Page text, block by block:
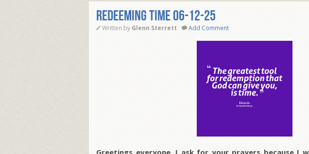
REDEEMING TIME 06-12-25
Written by Glenn Sterrett Add Comment